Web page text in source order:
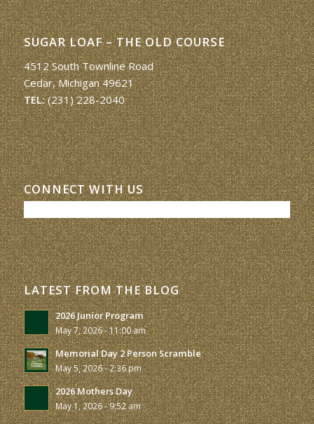
SUGAR LOAF – THE OLD COURSE
4512 South Townline Road
Cedar, Michigan 49621
TEL: (231) 228-2040
CONNECT WITH US
LATEST FROM THE BLOG
2026 Junior Program
May 7, 2026 - 11:00 am
Memorial Day 2 Person Scramble
May 5, 2026 - 2:36 pm
2026 Mothers Day
May 1, 2026 - 9:52 am